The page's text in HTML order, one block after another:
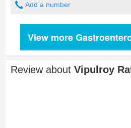
Add a number
View more
Review about Vipulroy